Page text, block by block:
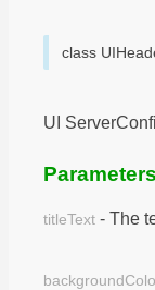
class
UI
Parameters
titleText - The